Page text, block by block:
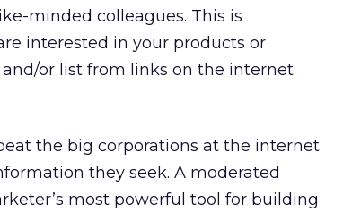
minded colleagues. This is
interested in your products or
or list from links on the internet
the big corporations at the internet
they seek. A moderated
most powerful tool for building